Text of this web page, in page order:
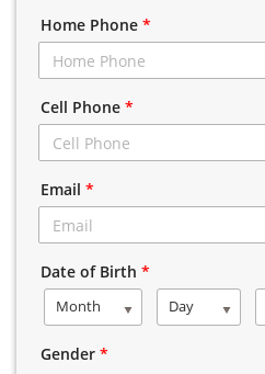
Home Phone *
Cell Phone *
Email *
Date of Birth *
Month Day
Gender *